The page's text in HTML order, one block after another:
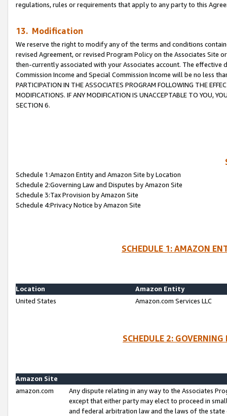
regulations, rules or requirements that apply to any party to this
13. Modification
We reserve the right to modify any of the terms and conditions
revised Agreement, or revised Program Policy on the Associates
then-currently associated with your Associates account. The
Commission Income and Special Commission Income will be no less
PARTICIPATION IN THE ASSOCIATES PROGRAM FOLLOWING THE
MODIFICATIONS. IF ANY MODIFICATION IS UNACCEPTABLE TO YOU,
SECTION 6.
Schedule 1:Amazon Entity and Amazon Site by Location
Schedule 2:Governing Law and Disputes by Amazon Site
Schedule 3:Tax Provision by Amazon Site
Schedule 4:Privacy Notice by Amazon Site
SCHEDULE 1: AMAZON
Location
Amazon Entity
United States
Amazon.com Services LLC
SCHEDULE 2:
Amazon Site
amazon.com
Any dispute relating in any way to the Associates
except that either party may elect to proceed in
and federal arbitration law and the laws of the